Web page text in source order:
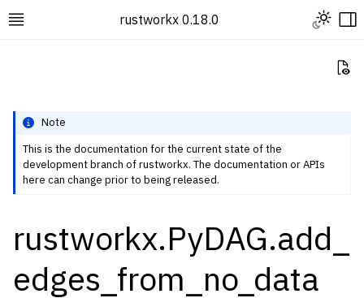
Toggle site navigation sidebar
rustworkx 0.18.0 Toggle
navigation of Rustworkx Tutorials and Guides
navigation of Graph Classes
navigation of PyGraph
navigation of PyDiGraph
Note
This is the documentation for the current state of the
development branch of rustworkx. The documentation or APIs
here can change prior to being released.
rustworkx.PyDAG.add_
edges_from_no_data